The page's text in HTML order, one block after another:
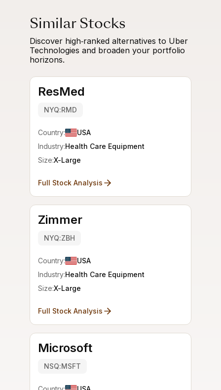
Similar Stocks
Discover high‑ranked alternatives to Uber
Technologies and broaden your portfolio
horizons.
ResMed
NYQ:RMD
Country:
USA
Industry:Health Care Equipment
Size:X-Large
Full Stock Analysis
Zimmer
NYQ:ZBH
Country:
USA
Industry:Health Care Equipment
Size:X-Large
Full Stock Analysis
Microsoft
NSQ:MSFT